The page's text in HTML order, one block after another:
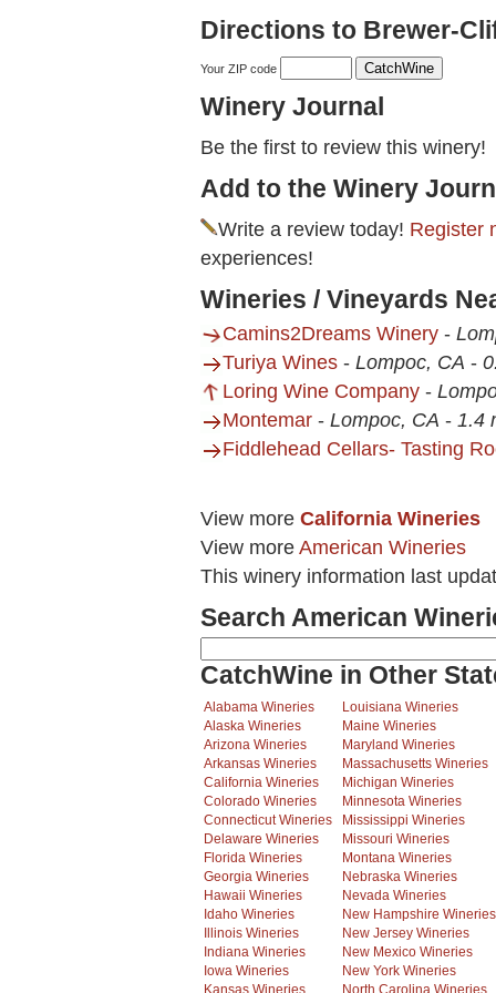
Directions to Brewer-
Your ZIP code
Winery Journal
Be the first to review this winery!
Add to the Winery
Write a review today! Register
experiences!
Wineries / Vineyards
Camins2Dreams Winery -
Turiya Wines - Lompoc, CA -
Loring Wine Company -
Montemar - Lompoc, CA - 1.4
Fiddlehead Cellars- Tasting
View more California Wineries
View more American Wineries
This winery information last
Search American
CatchWine in Other
Alabama Wineries
Alaska Wineries
Arizona Wineries
Arkansas Wineries
California Wineries
Colorado Wineries
Connecticut Wineries
Delaware Wineries
Florida Wineries
Georgia Wineries
Hawaii Wineries
Idaho Wineries
Illinois Wineries
Indiana Wineries
Iowa Wineries
Kansas Wineries
Louisiana Wineries
Maine Wineries
Maryland Wineries
Massachusetts Wineries
Michigan Wineries
Minnesota Wineries
Mississippi Wineries
Missouri Wineries
Montana Wineries
Nebraska Wineries
Nevada Wineries
New Hampshire Wineries
New Jersey Wineries
New Mexico Wineries
New York Wineries
North Carolina Wineries